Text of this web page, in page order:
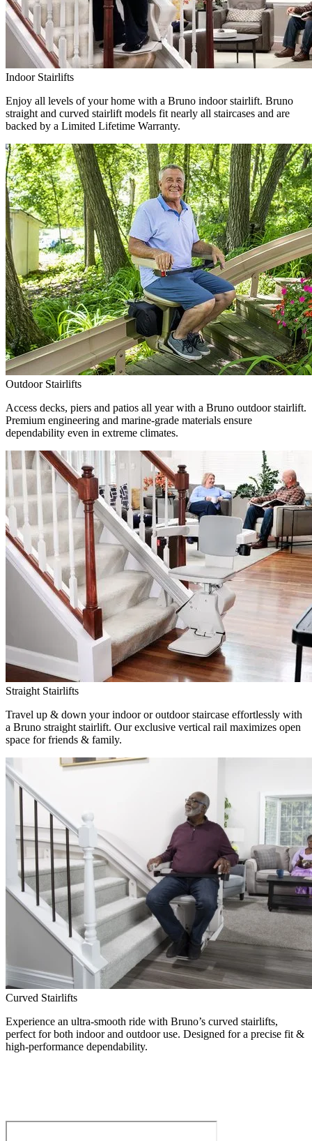
Indoor Stairlifts
Enjoy all levels of your home with a Bruno indoor stairlift. Bruno
straight and curved stairlift models fit nearly all staircases and are
backed by a Limited Lifetime Warranty.
Outdoor Stairlifts
Access decks, piers and patios all year with a Bruno outdoor stairlift.
Premium engineering and marine-grade materials ensure
dependability even in extreme climates.
Straight Stairlifts
Travel up & down your indoor or outdoor staircase effortlessly with
a Bruno straight stairlift. Our exclusive vertical rail maximizes open
space for friends & family.
Curved Stairlifts
Experience an ultra-smooth ride with Bruno’s curved stairlifts,
perfect for both indoor and outdoor use. Designed for a precise fit &
high-performance dependability.